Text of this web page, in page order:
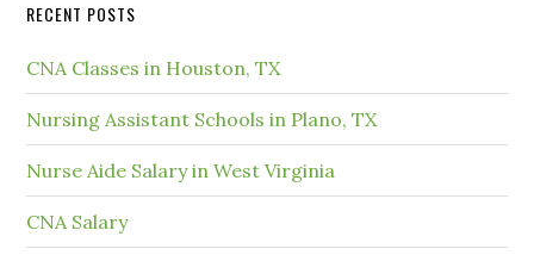
RECENT POSTS
CNA Classes in Houston, TX
Nursing Assistant Schools in Plano, TX
Nurse Aide Salary in West Virginia
CNA Salary